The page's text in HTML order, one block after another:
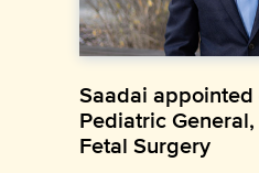
Saadai
Pediatric
Fetal Surgery